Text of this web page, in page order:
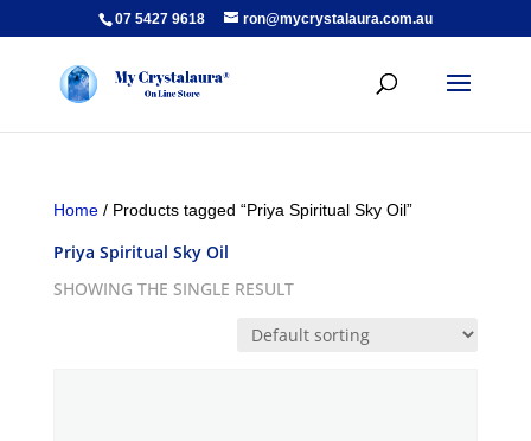
07 5427 9618 ron@mycrystalaura.com.au
Home/ Products tagged “Priya Spiritual Sky Oil”
Priya Spiritual Sky Oil
SHOWING THE SINGLE RESULT